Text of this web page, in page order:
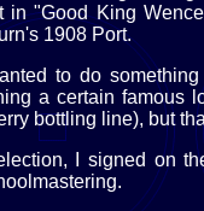
"Good King
1908 Port.
to do
a certain famous
bottling line), but
I signed on